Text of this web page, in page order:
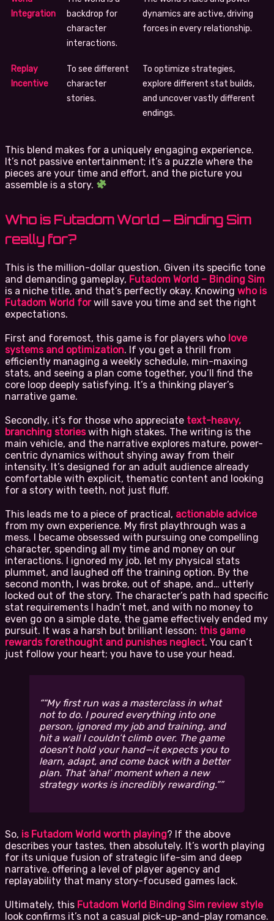
Integration
backdrop for
character
interactions.
dynamics are active, driving
forces in every relationship.
Replay
Incentive
To see different
character
stories.
To optimize strategies,
explore different stat builds,
and uncover vastly different
endings.
This blend makes for a uniquely engaging experience.
It’s not passive entertainment; it’s a puzzle where the
pieces are your time and effort, and the picture you
assemble is a story.
Who is Futadom World – Binding Sim
really for?
This is the million-dollar question. Given its specific tone
and demanding gameplay, Futadom World – Binding Sim
is a niche title, and that’s perfectly okay. Knowing who is
Futadom World forwill save you time and set the right
expectations.
First and foremost, this game is for players who love
systems and optimization. If you get a thrill from
efficiently managing a weekly schedule, min-maxing
stats, and seeing a plan come together, you’ll find the
core loop deeply satisfying. It’s a thinking player’s
narrative game.
Secondly, it’s for those who appreciate text-heavy,
branching storieswith high stakes. The writing is the
main vehicle, and the narrative explores mature, power-
centric dynamics without shying away from their
intensity. It’s designed for an adult audience already
comfortable with explicit, thematic content and looking
for a story with teeth, not just fluff.
This leads me to a piece of practical, actionable advice
from my own experience. My first playthrough was a
mess. I became obsessed with pursuing one compelling
character, spending all my time and money on our
interactions. I ignored my job, let my physical stats
plummet, and laughed off the training option. By the
second month, I was broke, out of shape, and… utterly
locked out of the story. The character’s path had specific
stat requirements I hadn’t met, and with no money to
even go on a simple date, the game effectively ended my
pursuit. It was a harsh but brilliant lesson: this game
rewards forethought and punishes neglect. You can’t
just follow your heart; you have to use your head.
“My first run was a masterclass in what
notto do. I poured everything into one
person, ignored my job and training, and
hit a wall I couldn’t climb over. The game
doesn’t hold your hand—it expects you to
learn, adapt, and come back with a better
plan. That ‘aha!’ moment when a new
strategy works is incredibly rewarding.”
So, is Futadom World worth playing? If the above
describes your tastes, then absolutely. It’s worth playing
for its unique fusion of strategic life-sim and deep
narrative, offering a level of player agency and
replayability that many story-focused games lack.
Ultimately, this Futadom World Binding Sim review style
look confirms it’s not a casual pick-up-and-play romance.